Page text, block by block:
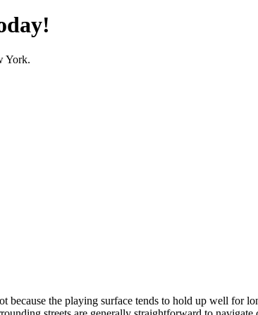
York.
the playing surface tends to hold up well for